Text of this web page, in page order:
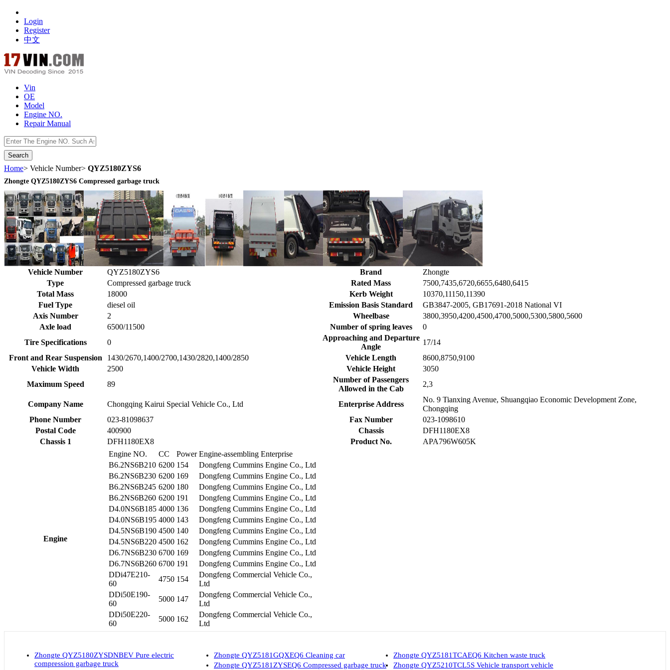
Login
Register
中文
Vin
OE
Model
Engine NO.
Repair Manual
Home> Vehicle Number> QYZ5180ZYS6
Zhongte QYZ5180ZYS6 Compressed garbage truck
Vehicle Number QYZ5180ZYS6 Brand
Zhongte
Type
Compressed garbage truck Rated Mass
7500,7435,6720,6655,6480,6415
Total Mass
18000 Kerb Weight
10370,11150,11390
Fuel Type
diesel oil Emission Basis Standard
GB3847-2005, GB17691-2018 National VI
Axis Number
2 Wheelbase
3800,3950,4200,4500,4700,5000,5300,5800,5600
Axle load
6500/11500 Number of spring leaves
0
Tire Specifications
0
Approaching and Departure
Angle
17/14
Front and Rear Suspension
1430/2670,1400/2700,1430/2820,1400/2850 Vehicle Length
8600,8750,9100
Vehicle Width
2500 Vehicle Height
3050
Maximum Speed
89
Number of Passengers
Allowed in the Cab
2,3
Company Name Chongqing Kairui Special Vehicle Co., Ltd Enterprise Address
No. 9 Tianxing Avenue, Shuangqiao Economic Development Zone,
Chongqing
Phone Number
023-81098637 Fax Number
023-1098610
Postal Code
400900 Chassis
DFH1180EX8
Chassis 1
DFH1180EX8 Product No. APA796W605K
Engine
Engine NO. CC Power Engine-assembling Enterprise
B6.2NS6B210 6200 154
Dongfeng Cummins Engine Co., Ltd
B6.2NS6B230 6200 169
Dongfeng Cummins Engine Co., Ltd
B6.2NS6B245 6200 180
Dongfeng Cummins Engine Co., Ltd
B6.2NS6B260 6200 191
Dongfeng Cummins Engine Co., Ltd
D4.0NS6B185 4000 136
Dongfeng Cummins Engine Co., Ltd
D4.0NS6B195 4000 143
Dongfeng Cummins Engine Co., Ltd
D4.5NS6B190 4500 140
Dongfeng Cummins Engine Co., Ltd
D4.5NS6B220 4500 162
Dongfeng Cummins Engine Co., Ltd
D6.7NS6B230 6700 169
Dongfeng Cummins Engine Co., Ltd
D6.7NS6B260 6700 191
Dongfeng Cummins Engine Co., Ltd
DDi47E210-
60
4750 154
Dongfeng Commercial Vehicle Co.,
Ltd
DDi50E190-
60
5000 147
Dongfeng Commercial Vehicle Co.,
Ltd
DDi50E220-
60
5000 162
Dongfeng Commercial Vehicle Co.,
Ltd
Zhongte QYZ5180ZYSDNBEV Pure electric
compression garbage truck
Zhongte QYZ5181GQXEQ6 Cleaning car
Zhongte QYZ5181TCAEQ6 Kitchen waste truck
Zhongte QYZ5181ZYSEQ6 Compressed garbage truck
Zhongte QYZ5210TCL5S Vehicle transport vehicle